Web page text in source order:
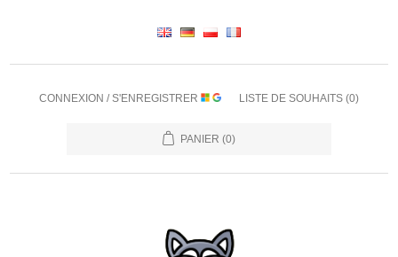
CONNEXION / S'ENREGISTRER LISTE DE SOUHAITS (0)
PANIER (0)